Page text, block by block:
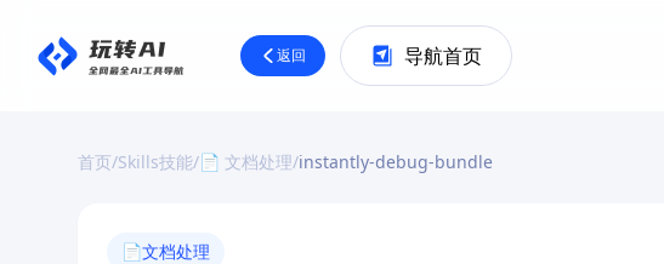
返回 导航首页
首页/Skills技能/📄 文档处理/instantly-debug-bundle
📄文档处理